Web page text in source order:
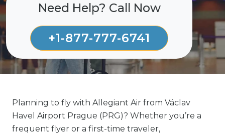
Need Help? Call Now
+1-877-777-6741
Planning to fly with Allegiant Air from Václav
Havel Airport Prague (PRG)? Whether you’re a
frequent flyer or a first-time traveler,